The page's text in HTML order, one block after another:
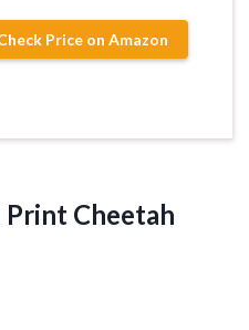
Price on Amazon
Print Cheetah